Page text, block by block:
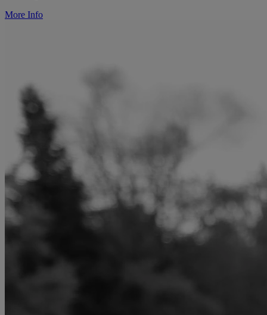
More Info